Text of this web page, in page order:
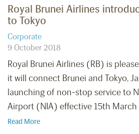
Royal Brunei Airlines
to Tokyo
Corporate
9 October 2018
Royal Brunei Airlines (RB) is
it will connect Brunei and Tokyo,
launching of non-stop service to
Airport (NIA) effective 15th March
Read More